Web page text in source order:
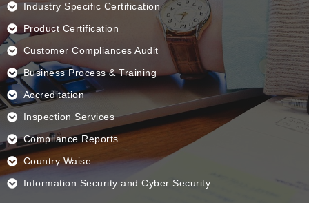
Industry Specific Certification
Product Certification
Customer Compliances Audit
Business Process & Training
Accreditation
Inspection Services
Compliance Reports
Country Waise
Information Security and Cyber Security